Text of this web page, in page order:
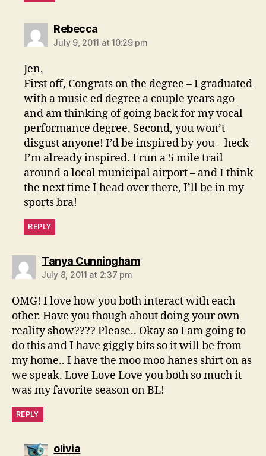
Rebeccasays:
July 9, 2011 at 10:29 pm
Jen,
First off, Congrats on the degree – I graduated
with a music ed degree a couple years ago
and am thinking of going back for my vocal
performance degree. Second, you won’t
disgust anyone! I’d be inspired by you – heck
I’m already inspired. I run a 5 mile trail
around a local municipal airport – and I think
the next time I head over there, I’ll be in my
sports bra!
REPLY
Tanya Cunninghamsays:
July 8, 2011 at 2:37 pm
OMG! I love how you both interact with each
other. Have you though about doing your own
reality show???? Please.. Okay so I am going to
do this and I have giggly bits so it will be from
my home.. I have the moo moo hanes shirt on as
we speak. Love Love Love you both so much it
was my favorite season on BL!
REPLY
oliviasays: